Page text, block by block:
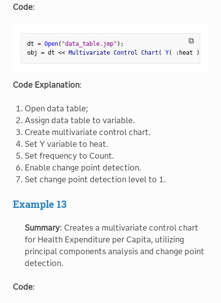
Code:
⧉
dt = Open( "data_table.jmp" ) ;
obj = dt << Multivariate Control Chart ( Y( : heat )
Code Explanation:
Open data table;
Assign data table to variable.
Create multivariate control chart.
Set Y variable to heat.
Set frequency to Count.
Enable change point detection.
Set change point detection level to 1.
Example 13
Summary: Creates a multivariate control chart
for Health Expenditure per Capita, utilizing
principal components analysis and change point
detection.
Code: